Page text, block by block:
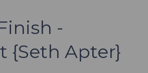
-
{Seth Apter}